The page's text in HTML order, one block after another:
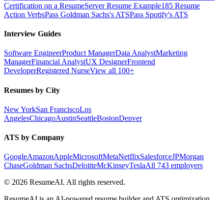
Certification on a ResumeServer Resume Example185 Resume
Action VerbsPass Goldman Sachs's ATSPass Spotify's ATS
Interview Guides
Software EngineerProduct ManagerData AnalystMarketing
ManagerFinancial AnalystUX DesignerFrontend
DeveloperRegistered NurseView all 100+
Resumes by City
New YorkSan FranciscoLos
AngelesChicagoAustinSeattleBostonDenver
ATS by Company
GoogleAmazonAppleMicrosoftMetaNetflixSalesforceJPMorgan
ChaseGoldman SachsDeloitteMcKinseyTeslaAll 743 employers
© 2026 ResumeAI. All rights reserved.